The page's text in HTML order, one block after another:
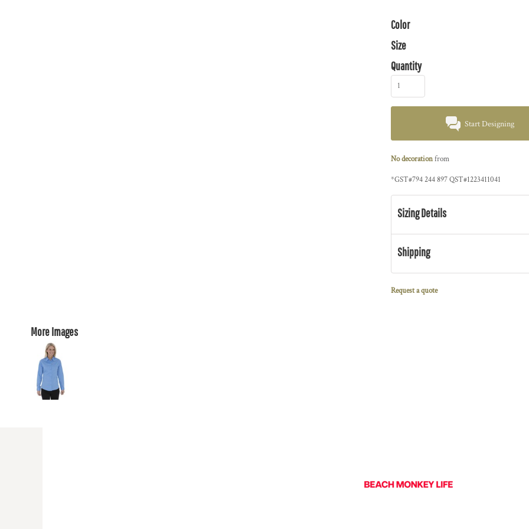
More Images
Color
Size
Quantity
Start Designing
No decorationfrom
*GST#794 244 897 QST#1223411041
Sizing Details
Shipping
Request a quote